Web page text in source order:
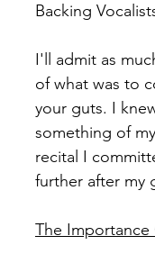
Backing
I'll admit as
of what was to
your guts. I
something of
recital I
further after my
The